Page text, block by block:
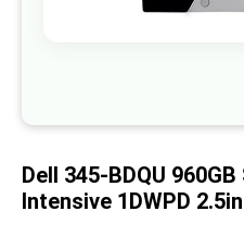
Dell 345-BDQU
Intensive 1DWPD